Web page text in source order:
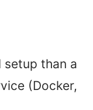
setup than a
(Docker,